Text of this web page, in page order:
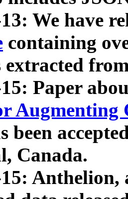
We have
containing
extracted
Paper
Augmenting
been
Canada.
Anthelion,